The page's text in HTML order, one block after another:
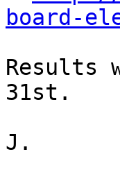
board-
Results
31st.
J.